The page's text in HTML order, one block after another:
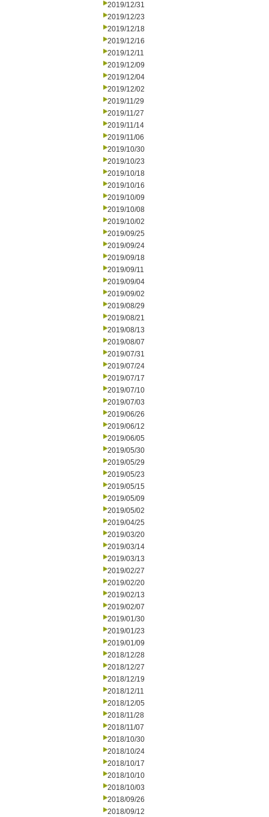
2019/12/31
2019/12/23
2019/12/18
2019/12/16
2019/12/11
2019/12/09
2019/12/04
2019/12/02
2019/11/29
2019/11/27
2019/11/14
2019/11/06
2019/10/30
2019/10/23
2019/10/18
2019/10/16
2019/10/09
2019/10/08
2019/10/02
2019/09/25
2019/09/24
2019/09/18
2019/09/11
2019/09/04
2019/09/02
2019/08/29
2019/08/21
2019/08/13
2019/08/07
2019/07/31
2019/07/24
2019/07/17
2019/07/10
2019/07/03
2019/06/26
2019/06/12
2019/06/05
2019/05/30
2019/05/29
2019/05/23
2019/05/15
2019/05/09
2019/05/02
2019/04/25
2019/03/20
2019/03/14
2019/03/13
2019/02/27
2019/02/20
2019/02/13
2019/02/07
2019/01/30
2019/01/23
2019/01/09
2018/12/28
2018/12/27
2018/12/19
2018/12/11
2018/12/05
2018/11/28
2018/11/07
2018/10/30
2018/10/24
2018/10/17
2018/10/10
2018/10/03
2018/09/26
2018/09/12